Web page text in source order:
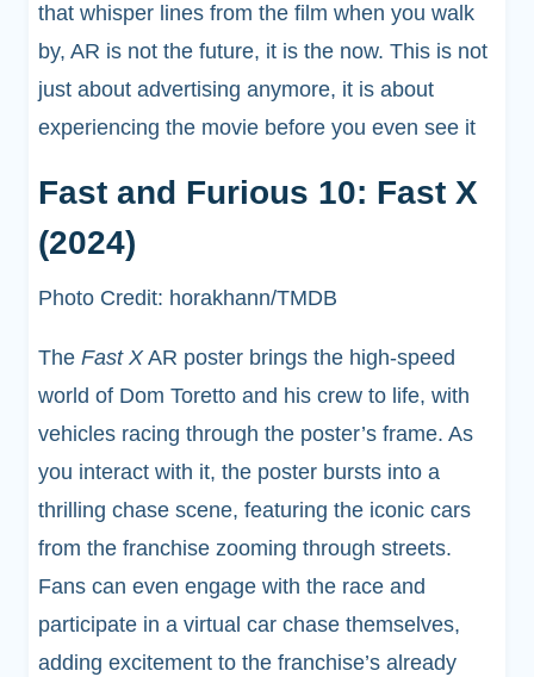
that whisper lines from the film when you walk
by, AR is not the future, it is the now. This is not
just about advertising anymore, it is about
experiencing the movie before you even see it
Fast and Furious 10: Fast X
(2024)
Photo Credit: horakhann/TMDB
The Fast XAR poster brings the high-speed
world of Dom Toretto and his crew to life, with
vehicles racing through the poster’s frame. As
you interact with it, the poster bursts into a
thrilling chase scene, featuring the iconic cars
from the franchise zooming through streets.
Fans can even engage with the race and
participate in a virtual car chase themselves,
adding excitement to the franchise’s already